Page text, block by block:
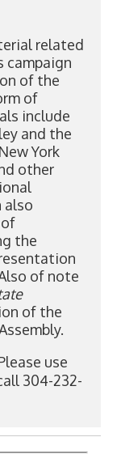
related
campaign
of the
of
include
and the
York
other
also
the
of note
of the
use
304-232-